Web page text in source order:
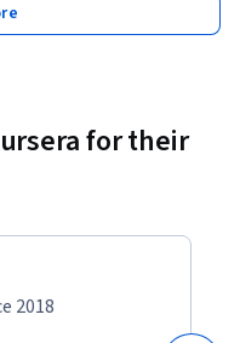
for their
2018